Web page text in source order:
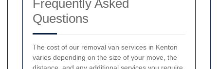
Frequently Asked
Questions
The cost of our removal van services in Kenton
varies depending on the size of your move, the
distance, and any additional services you require.